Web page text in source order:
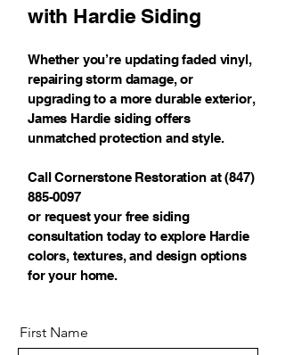
with Hardie Siding
Whether you’re updating faded vinyl,
repairing storm damage, or
upgrading to a more durable exterior,
James Hardie siding offers
unmatched protection and style.
Call Cornerstone Restoration at(847)
885-0097
or request your free siding
consultation today to explore Hardie
colors, textures, and design options
for your home.
First Name